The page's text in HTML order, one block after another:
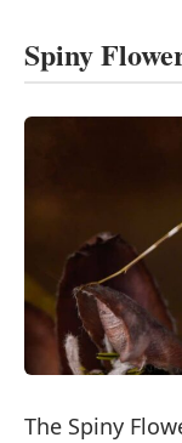
Spiny
The Spiny